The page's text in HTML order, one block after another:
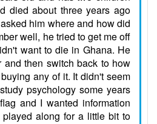
died about three years ago
him where and how did
well, he tried to get me off
want to die in Ghana. He
then switch back to how
any of it. It didn't seem
psychology some years
and I wanted information
played along for a little bit to